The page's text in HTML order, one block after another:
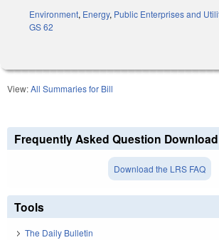
Environment, Energy, Public Enterprises and
GS 62
View:All Summaries for Bill
Frequently Asked Question Download
Download the LRS FAQ
Tools
The Daily Bulletin